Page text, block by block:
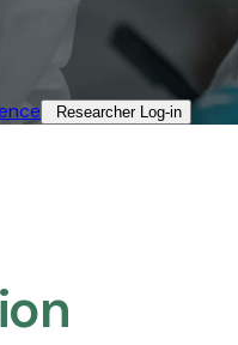
Researcher Log-in​